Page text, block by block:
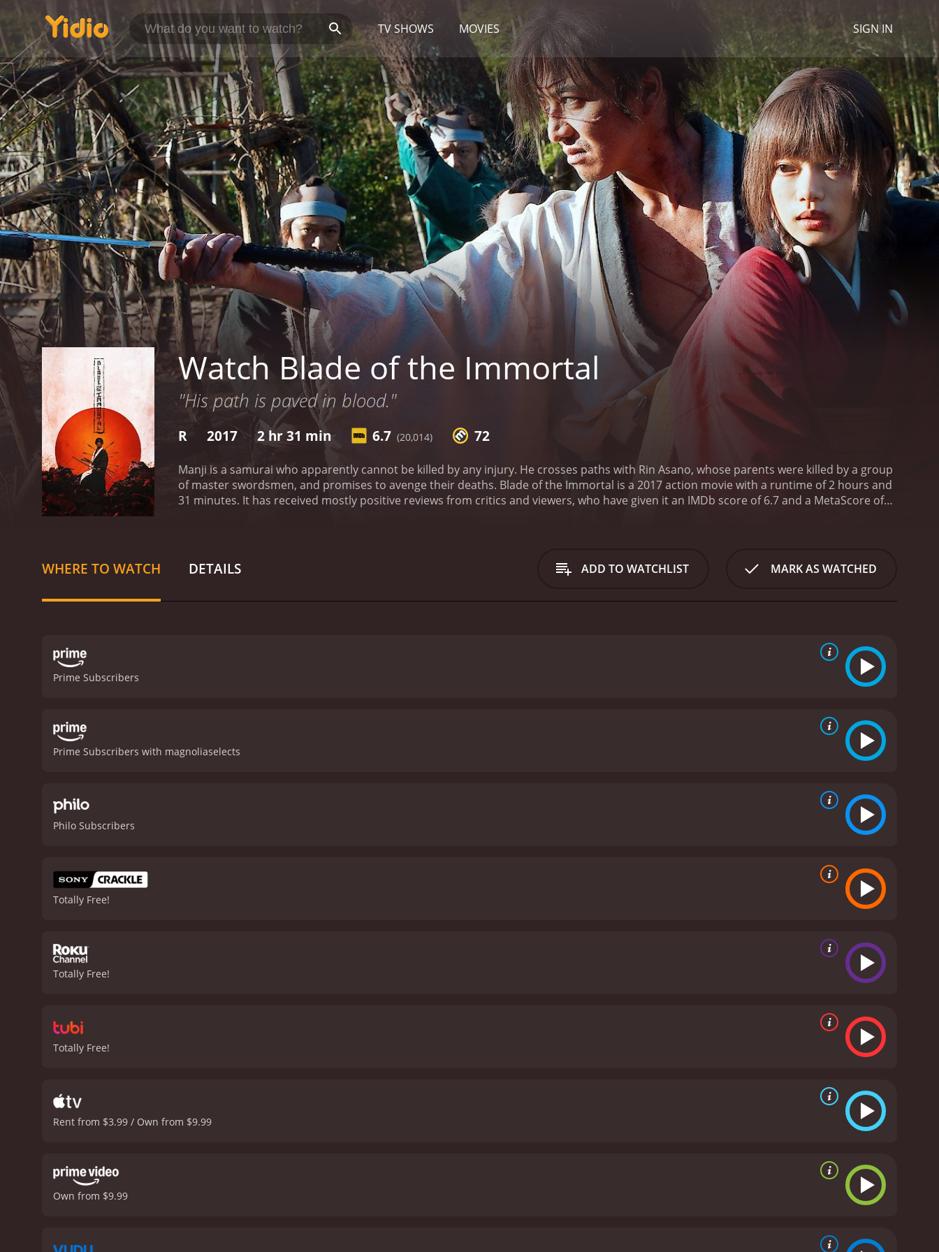
TV SHOWS MOVIES SIGN IN
Watch Blade of the Immortal
"His path is paved in blood."
R 2017 2 hr 31 min 6.7 (20,014) 72
Manji is a samurai who apparently cannot be killed by any injury. He crosses paths with Rin Asano, whose parents were killed by a group
of master swordsmen, and promises to avenge their deaths. Blade of the Immortal is a 2017 action movie with a runtime of 2 hours and
31 minutes. It has received mostly positive reviews from critics and viewers, who have given it an IMDb score of 6.7 and a MetaScore of
WHERE TO WATCH DETAILS ADD TO WATCHLIST MARK AS WATCHED
Prime Subscribers
Prime Subscribers with magnoliaselects
Philo Subscribers
Totally Free!
Totally Free!
Totally Free!
Rent from $3.99 / Own from $9.99
Own from $9.99